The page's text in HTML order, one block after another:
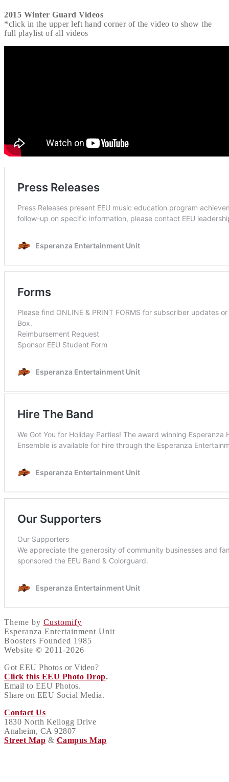
2015 Winter Guard Videos
*click in the upper left hand corner of the video to show the
full playlist of all videos
Theme by Customify
Esperanza Entertainment Unit
Boosters Founded 1985
Website © 2011-2026
Got EEU Photos or Video?
Click this EEU Photo Drop.
Email to EEU Photos.
Share on EEU Social Media.
Contact Us
1830 North Kellogg Drive
Anaheim, CA 92807
Street Map & Campus Map